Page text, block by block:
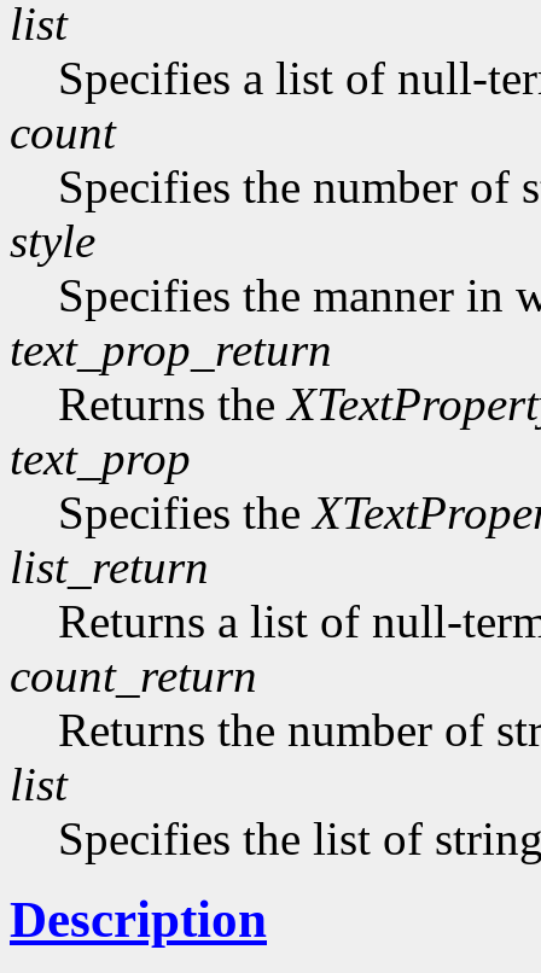
list
Specifies a list of null-
count
Specifies the number of
style
Specifies the manner in
text_prop_return
Returns the
text_prop
Specifies the
list_return
Returns a list of null-
count_return
Returns the number of
list
Specifies the list of
Description